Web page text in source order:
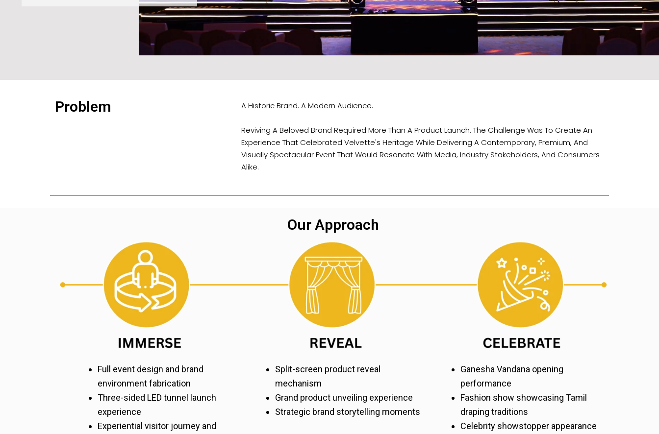
Problem A Historic Brand. A Modern Audience.
Reviving A Beloved Brand Required More Than A Product Launch. The Challenge Was To Create An
Experience That Celebrated Velvette's Heritage While Delivering A Contemporary, Premium, And
Visually Spectacular Event That Would Resonate With Media, Industry Stakeholders, And Consumers
Alike.
Our Approach
Full event design and brand
environment fabrication
Three-sided LED tunnel launch
experience
Experiential visitor journey and
Split-screen product reveal
mechanism
Grand product unveiling experience
Strategic brand storytelling moments
Ganesha Vandana opening
performance
Fashion show showcasing Tamil
draping traditions
Celebrity showstopper appearance